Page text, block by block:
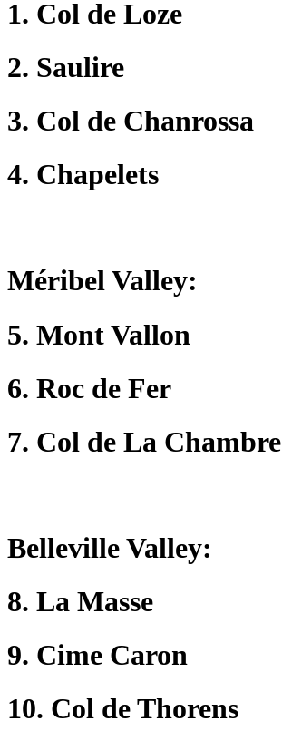
1. Col de Loze
2. Saulire
3. Col de Chanrossa
4. Chapelets
Méribel Valley:
5. Mont Vallon
6. Roc de Fer
7. Col de La Chambre
Belleville Valley:
8. La Masse
9. Cime Caron
10. Col de Thorens